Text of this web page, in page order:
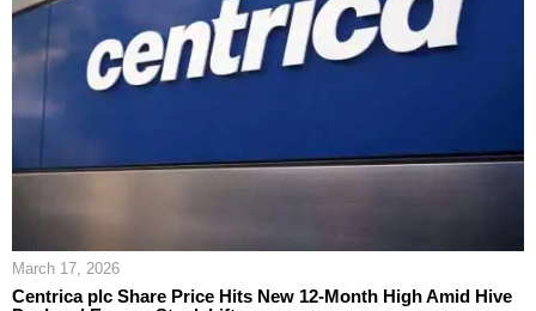
March 17, 2026
Centrica plc Share Price Hits New 12-Month High Amid Hive